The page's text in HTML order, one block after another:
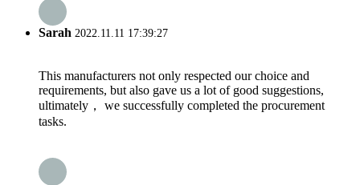
Sarah 2022.11.11 17:39:27
This manufacturers not only respected our choice and
requirements, but also gave us a lot of good suggestions,
ultimately， we successfully completed the procurement
tasks.